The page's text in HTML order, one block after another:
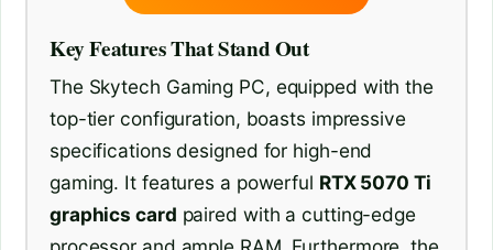
Key Features That Stand Out
The Skytech Gaming PC, equipped with the
top-tier configuration, boasts impressive
specifications designed for high-end
gaming. It features a powerful RTX 5070 Ti
graphics card paired with a cutting-edge